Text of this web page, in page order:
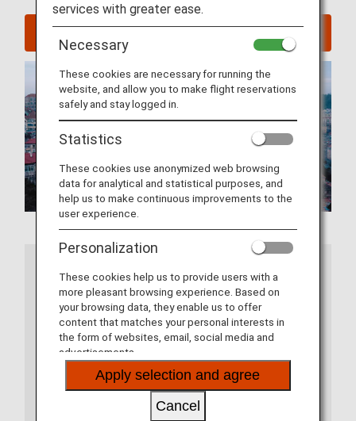
services with greater ease.
Necessary
These cookies are necessary for running the
website, and allow you to make flight reservations
safely and stay logged in.
Statistics
These cookies use anonymized web browsing
data for analytical and statistical purposes, and
help us to make continuous improvements to the
user experience.
Personalization
These cookies help us to provide users with a
more pleasant browsing experience. Based on
your browsing data, they enable us to offer
content that matches your personal interests in
the form of websites, email, social media and
advertisements.
Apply selection and agree
Cancel